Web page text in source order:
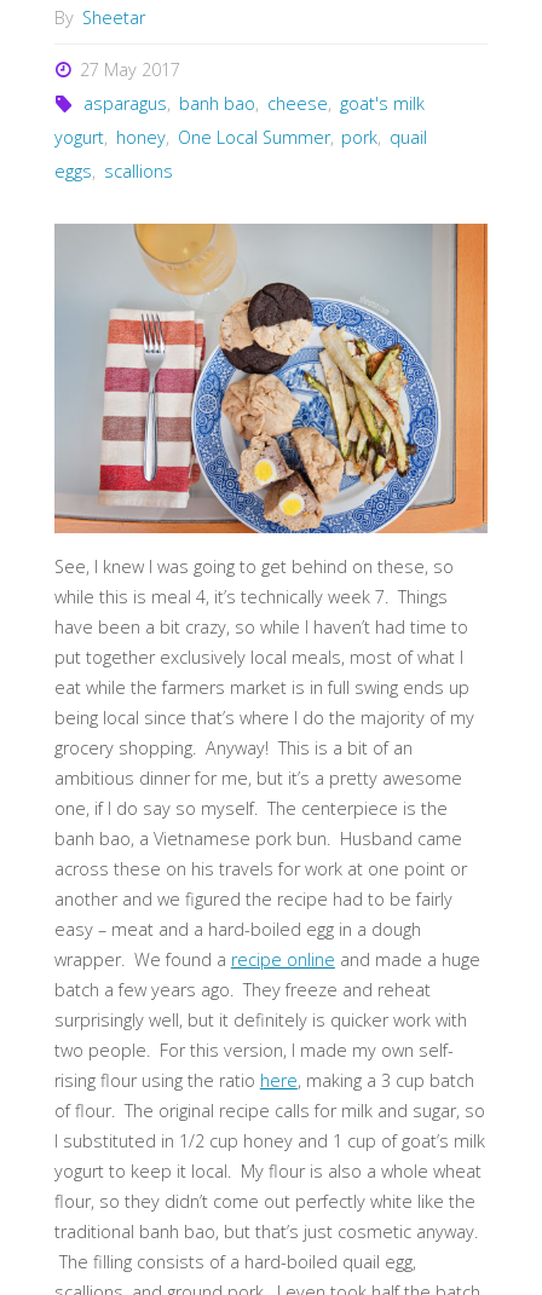
By Sheetar
27 May 2017
asparagus, banh bao, cheese, goat's milk
yogurt, honey, One Local Summer, pork, quail
eggs, scallions
See, I knew I was going to get behind on these, so
while this is meal 4, it’s technically week 7. Things
have been a bit crazy, so while I haven’t had time to
put together exclusively local meals, most of what I
eat while the farmers market is in full swing ends up
being local since that’s where I do the majority of my
grocery shopping. Anyway! This is a bit of an
ambitious dinner for me, but it’s a pretty awesome
one, if I do say so myself. The centerpiece is the
banh bao, a Vietnamese pork bun. Husband came
across these on his travels for work at one point or
another and we figured the recipe had to be fairly
easy – meat and a hard-boiled egg in a dough
wrapper. We found a recipe online and made a huge
batch a few years ago. They freeze and reheat
surprisingly well, but it definitely is quicker work with
two people. For this version, I made my own self-
rising flour using the ratio here, making a 3 cup batch
of flour. The original recipe calls for milk and sugar, so
I substituted in 1/2 cup honey and 1 cup of goat’s milk
yogurt to keep it local. My flour is also a whole wheat
flour, so they didn’t come out perfectly white like the
traditional banh bao, but that’s just cosmetic anyway.
The filling consists of a hard-boiled quail egg,